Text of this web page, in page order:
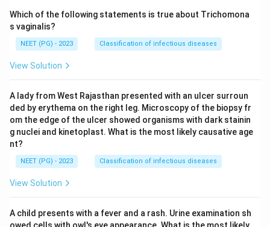
Which of the following statements is true about Trichomona
s vaginalis?
NEET (PG) - 2023 Classification of infectious diseases
View Solution
A lady from West Rajasthan presented with an ulcer surroun
ded by erythema on the right leg. Microscopy of the biopsy fr
om the edge of the ulcer showed organisms with dark stainin
g nuclei and kinetoplast. What is the most likely causative age
nt?
NEET (PG) - 2023 Classification of infectious diseases
View Solution
A child presents with a fever and a rash. Urine examination sh